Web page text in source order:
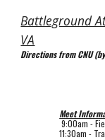
Battleground
VA
Directions from CNU
Meet
9:00am -
11:30am -